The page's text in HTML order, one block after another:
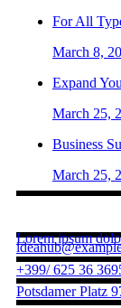
For All
March 8,
Expand
March 25,
Business
March 25,
Lorem ipsum
+399/ 625 36
Potsdamer Platz